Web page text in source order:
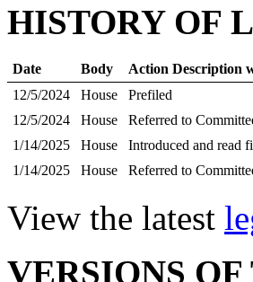
HISTORY OF
Date Body
Action Description
12/5/2024
House
Prefiled
12/5/2024
House Referred to
1/14/2025
House Introduced and read
1/14/2025
House Referred to
View the latest
VERSIONS